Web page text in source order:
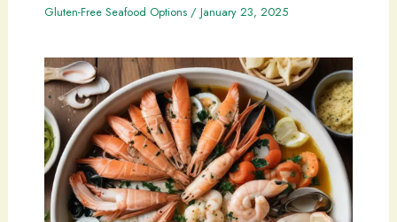
Gluten-Free Seafood Options/ January 23, 2025